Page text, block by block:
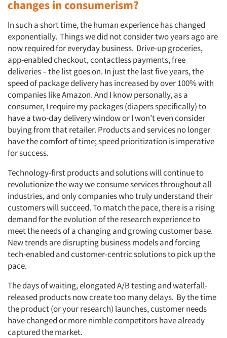
changes in consumerism?
In such a short time, the human experience has changed
exponentially. Things we did not consider two years ago are
now required for everyday business. Drive-up groceries,
app-enabled checkout, contactless payments, free
deliveries – the list goes on. In just the last five years, the
speed of package delivery has increased by over 100% with
companies like Amazon. And I know personally, as a
consumer, I require my packages (diapers specifically) to
have a two-day delivery window or I won’t even consider
buying from that retailer. Products and services no longer
have the comfort of time; speed prioritization is imperative
for success.
Technology-first products and solutions will continue to
revolutionize the way we consume services throughout all
industries, and only companies who truly understand their
customers will succeed. To match the pace, there is a rising
demand for the evolution of the research experience to
meet the needs of a changing and growing customer base.
New trends are disrupting business models and forcing
tech-enabled and customer-centric solutions to pick up the
pace.
The days of waiting, elongated A/B testing and waterfall-
released products now create too many delays. By the time
the product (or your research) launches, customer needs
have changed or more nimble competitors have already
captured the market.